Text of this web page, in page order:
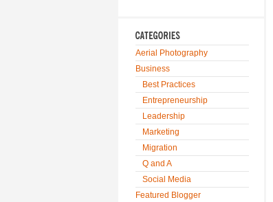
Aerial Photography
Business
Best Practices
Entrepreneurship
Leadership
Marketing
Migration
Q and A
Social Media
Featured Blogger